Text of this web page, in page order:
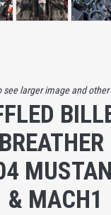
see larger image and other
& MACH1